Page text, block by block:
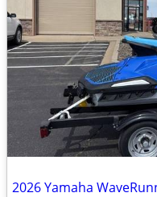
2026 Yamaha